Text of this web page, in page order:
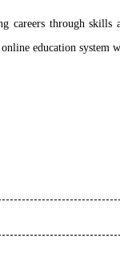
careers through
education